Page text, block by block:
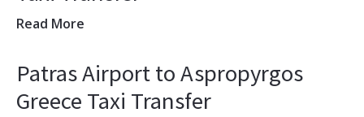
Read More
Patras Airport to Aspropyrgos
Greece Taxi Transfer